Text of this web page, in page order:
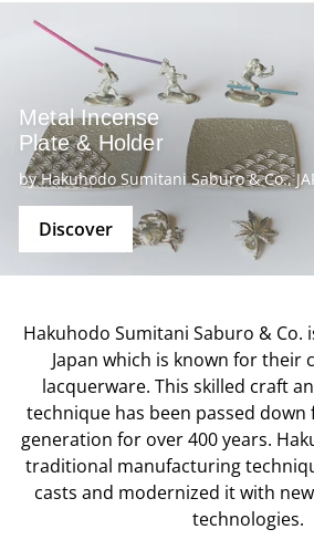
Metal Incense
Plate & Holder
by Hakuhodo Sumitani Saburo & Co.,
Discover
Hakuhodo Sumitani Saburo & Co.
Japan which is known for their
lacquerware. This skilled craft
technique has been passed
generation for over 400 years.
traditional manufacturing
casts and modernized it with
technologies.